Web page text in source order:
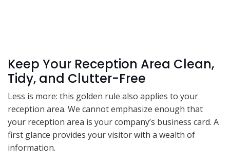
Keep Your Reception Area Clean,
Tidy, and Clutter-Free
Less is more: this golden rule also applies to your
reception area. We cannot emphasize enough that
your reception area is your company’s business card. A
first glance provides your visitor with a wealth of
information.